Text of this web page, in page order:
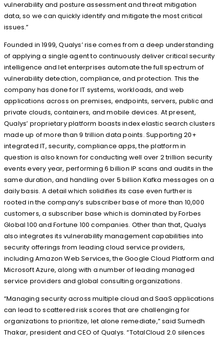
vulnerability and posture assessment and threat mitigation
data, so we can quickly identify and mitigate the most critical
issues.”
Founded in 1999, Qualys’ rise comes from a deep understanding
of applying a single agent to continuously deliver critical security
intelligence and let enterprises automate the full spectrum of
vulnerability detection, compliance, and protection. This the
company has done for IT systems, workloads, and web
applications across on premises, endpoints, servers, public and
private clouds, containers, and mobile devices. At present,
Qualys’ proprietary platform boasts index elastic search clusters
made up of more than 9 trillion data points. Supporting 20+
integrated IT, security, compliance apps, the platform in
question is also known for conducting well over 2 trillion security
events every year, performing 6 billion IP scans and audits in the
same duration, and handling over 5 billion Kafka messages on a
daily basis. A detail which solidifies its case even further is
rooted in the company’s subscriber base of more than 10,000
customers, a subscriber base which is dominated by Forbes
Global 100 and Fortune 100 companies. Other than that, Qualys
also integrates its vulnerability management capabilities into
security offerings from leading cloud service providers,
including Amazon Web Services, the Google Cloud Platform and
Microsoft Azure, along with a number of leading managed
service providers and global consulting organizations.
“Managing security across multiple cloud and SaaS applications
can lead to scattered risk scores that are challenging for
organizations to prioritize, let alone remediate,” said Sumedh
Thakar, president and CEO of Qualys. “TotalCloud 2.0 silences